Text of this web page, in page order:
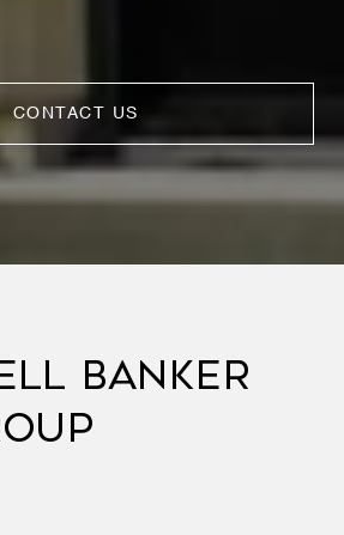
CONTACT US
BANKER